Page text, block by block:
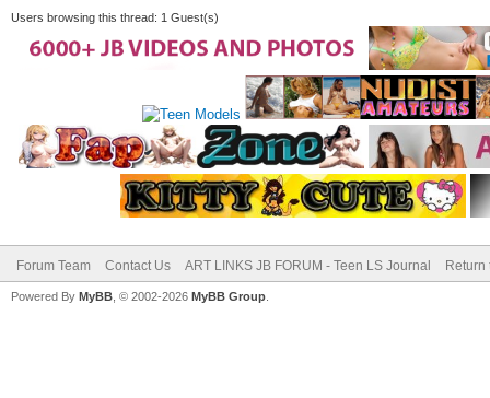
Users browsing this thread: 1 Guest(s)
Forum Team Contact Us ART LINKS JB FORUM - Teen LS Journal Return
Powered By MyBB , © 2002-2026 MyBB Group